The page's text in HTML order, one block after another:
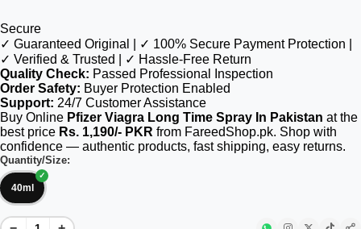
Secure
✓ Guaranteed Original | ✓ 100% Secure Payment Protection |
✓ Verified & Trusted | ✓ Hassle-Free Return
Quality Check: Passed Professional Inspection
Order Safety: Buyer Protection Enabled
Support: 24/7 Customer Assistance
Buy Online Pfizer Viagra Long Time Spray In Pakistan at the
best price Rs. 1,190/- PKR from FareedShop.pk. Shop with
confidence — authentic products, fast shipping, easy returns.
Quantity/Size:
40ml